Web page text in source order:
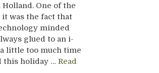
One of the
was the fact that
minded
glued to an i-
little too much time
this holiday … Read